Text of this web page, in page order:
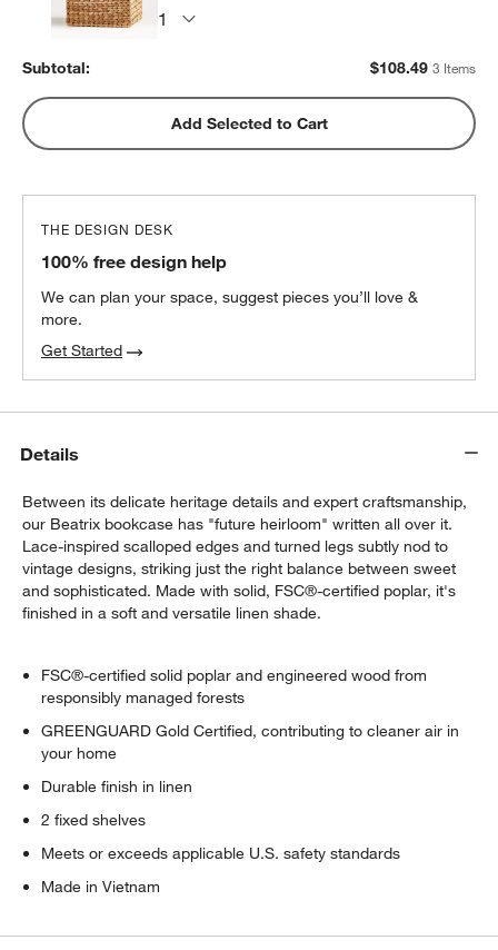
Subtotal: $108.49 3 Items
Add Selected to Cart
THE DESIGN DESK
100% free design help
We can plan your space, suggest pieces you’ll love &
more.
Get Started
Details
Between its delicate heritage details and expert craftsmanship,
our Beatrix bookcase has "future heirloom" written all over it.
Lace-inspired scalloped edges and turned legs subtly nod to
vintage designs, striking just the right balance between sweet
and sophisticated. Made with solid, FSC®-certified poplar, it's
finished in a soft and versatile linen shade.
FSC®-certified solid poplar and engineered wood from
responsibly managed forests
GREENGUARD Gold Certified, contributing to cleaner air in
your home
Durable finish in linen
2 fixed shelves
Meets or exceeds applicable U.S. safety standards
Made in Vietnam